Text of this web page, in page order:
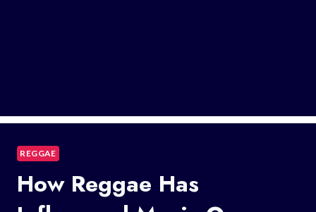
REGGAE
How Reggae Has